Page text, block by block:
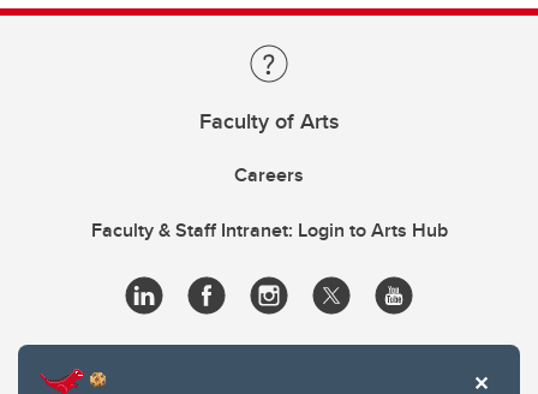
Faculty of Arts
Careers
Faculty & Staff Intranet: Login to Arts Hub